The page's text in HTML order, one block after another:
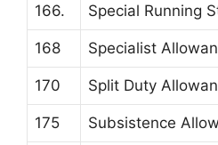
166. Special Running
168 Specialist
170 Split Duty
175 Subsistence